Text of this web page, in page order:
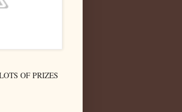
OF PRIZES